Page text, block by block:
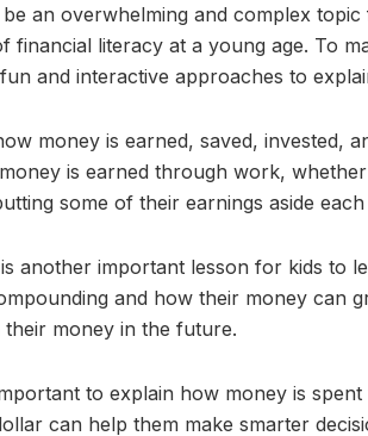
an overwhelming and complex
financial literacy at a young age. To
and interactive approaches to
money is earned, saved, invested,
is earned through work,
some of their earnings aside
another important lesson for kids to
and how their money can
money in the future.
to explain how money is
can help them make smarter